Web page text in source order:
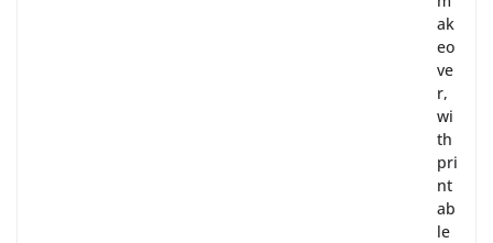
ak
eo
ve
r,
wi
th
pri
nt
ab
le